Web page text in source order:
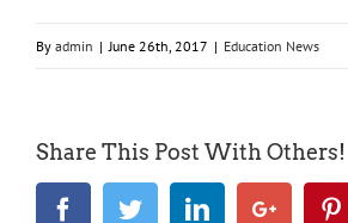
By admin | June 26th, 2017 | Education News
Share This Post With Others!
FacebookTwitterLinkedInGoogle+